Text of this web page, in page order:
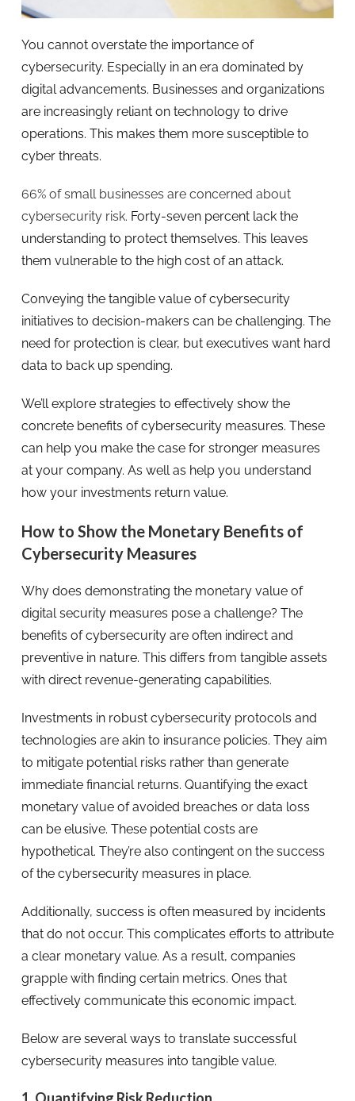
You cannot overstate the importance of
cybersecurity. Especially in an era dominated by
digital advancements. Businesses and organizations
are increasingly reliant on technology to drive
operations. This makes them more susceptible to
cyber threats.
66% of small businesses are concerned about
cybersecurity risk. Forty-seven percent lack the
understanding to protect themselves. This leaves
them vulnerable to the high cost of an attack.
Conveying the tangible value of cybersecurity
initiatives to decision-makers can be challenging. The
need for protection is clear, but executives want hard
data to back up spending.
We’ll explore strategies to effectively show the
concrete benefits of cybersecurity measures. These
can help you make the case for stronger measures
at your company. As well as help you understand
how your investments return value.
How to Show the Monetary Benefits of
Cybersecurity Measures
Why does demonstrating the monetary value of
digital security measures pose a challenge? The
benefits of cybersecurity are often indirect and
preventive in nature. This differs from tangible assets
with direct revenue-generating capabilities.
Investments in robust cybersecurity protocols and
technologies are akin to insurance policies. They aim
to mitigate potential risks rather than generate
immediate financial returns. Quantifying the exact
monetary value of avoided breaches or data loss
can be elusive. These potential costs are
hypothetical. They’re also contingent on the success
of the cybersecurity measures in place.
Additionally, success is often measured by incidents
that do not occur. This complicates efforts to attribute
a clear monetary value. As a result, companies
grapple with finding certain metrics. Ones that
effectively communicate this economic impact.
Below are several ways to translate successful
cybersecurity measures into tangible value.